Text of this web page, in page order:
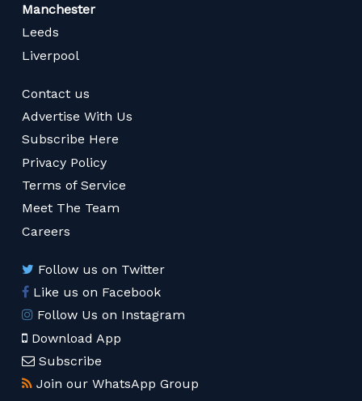
Manchester
Leeds
Liverpool
Contact us
Advertise With Us
Subscribe Here
Privacy Policy
Terms of Service
Meet The Team
Careers
Follow us on Twitter
Like us on Facebook
Follow Us on Instagram
Download App
Subscribe
Join our WhatsApp Group